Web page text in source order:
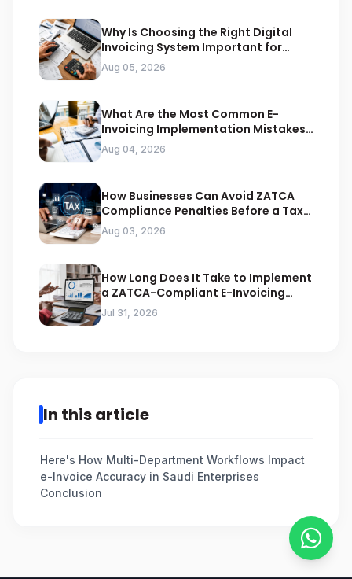
Why Is Choosing the Right Digital
Invoicing System Important for
ZATCA Compliance
Aug 05, 2026
What Are the Most Common E-
Invoicing Implementation Mistakes
Businesses Should Avoid
Aug 04, 2026
How Businesses Can Avoid ZATCA
Compliance Penalties Before a Tax
Audit
Aug 03, 2026
How Long Does It Take to Implement
a ZATCA-Compliant E-Invoicing
System in Saudi Arabia
Jul 31, 2026
In this article
Here's How Multi-Department Workflows Impact
e-Invoice Accuracy in Saudi Enterprises
Conclusion